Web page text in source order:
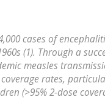
cases of
(1). Through a
measles
rates,
(>95% 2-dose